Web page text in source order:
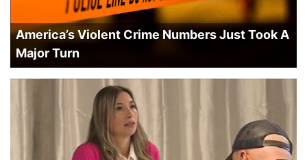
America’s Violent Crime Numbers Just Took A
Major Turn